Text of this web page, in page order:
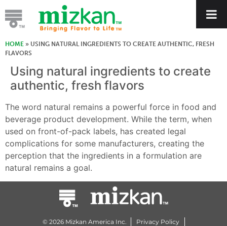
HOME » USING NATURAL INGREDIENTS TO CREATE AUTHENTIC, FRESH
FLAVORS
Using natural ingredients to create
authentic, fresh flavors
The word natural remains a powerful force in food and
beverage product development. While the term, when
used on front-of-pack labels, has created legal
complications for some manufacturers, creating the
perception that the ingredients in a formulation are
natural remains a goal.
© 2026 Mizkan America Inc.
Privacy Policy